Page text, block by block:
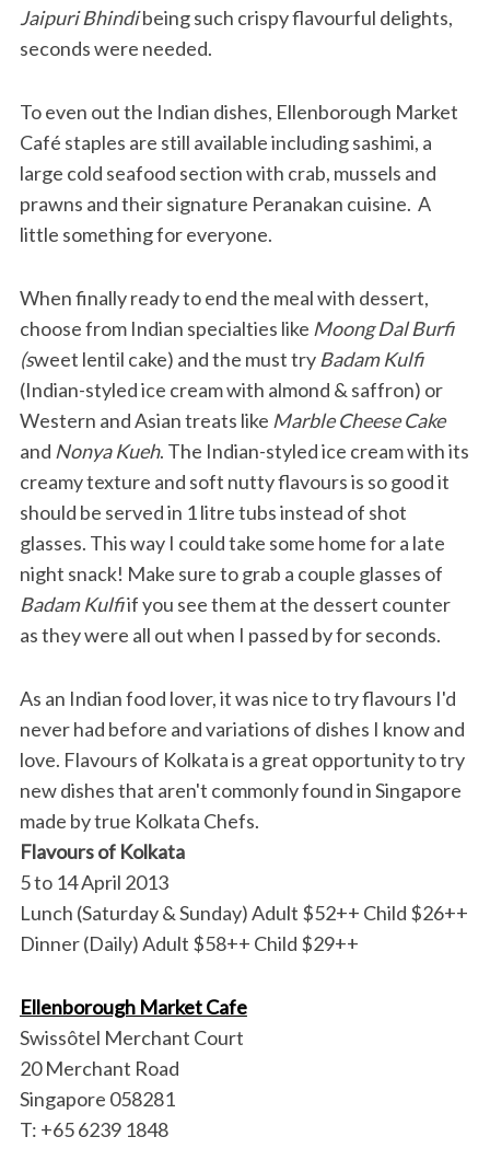
Jaipuri Bhindibeing such crispy flavourful delights,
seconds were needed.
To even out the Indian dishes, Ellenborough Market
Café staples are still available including sashimi, a
large cold seafood section with crab, mussels and
prawns and their signature Peranakan cuisine. A
little something for everyone.
When finally ready to end the meal with dessert,
choose from Indian specialties like Moong Dal Burfi
(sweet lentil cake) and the must try Badam Kulfi
(Indian-styled ice cream with almond & saffron) or
Western and Asian treats like Marble Cheese Cake
and Nonya Kueh. The Indian-styled ice cream with its
creamy texture and soft nutty flavours is so good it
should be served in 1 litre tubs instead of shot
glasses. This way I could take some home for a late
night snack! Make sure to grab a couple glasses of
Badam Kulfiif you see them at the dessert counter
as they were all out when I passed by for seconds.
As an Indian food lover, it was nice to try flavours I'd
never had before and variations of dishes I know and
love. Flavours of Kolkata is a great opportunity to try
new dishes that aren't commonly found in Singapore
made by true Kolkata Chefs.
Flavours of Kolkata
5 to 14 April 2013
Lunch (Saturday & Sunday) Adult $52++ Child $26++
Dinner (Daily) Adult $58++ Child $29++
Ellenborough Market Cafe
Swissôtel Merchant Court
20 Merchant Road
Singapore 058281
T: +65 6239 1848